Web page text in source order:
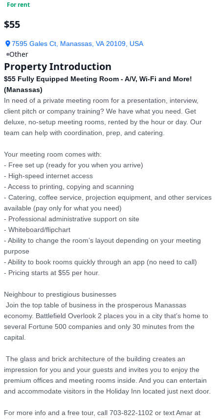
For rent
$55
7595 Gales Ct, Manassas, VA 20109, USA
Other
Property Introduction
$55 Fully Equipped Meeting Room - A/V, Wi-Fi and More!
(Manassas)
In need of a private meeting room for a presentation, interview,
client pitch or company training? We have what you need. Get
deluxe, no-setup meeting rooms, rented by the hour or day. Our
team can help with coordination, prep, and catering.
Your meeting room comes with:
- Free set up (ready for you when you arrive)
- High-speed internet access
- Access to printing, copying and scanning
- Catering, coffee service, projection equipment, and other services
available (pay only for what you need)
- Professional administrative support on site
- Whiteboard/flipchart
- Ability to change the room’s layout depending on your meeting
purpose
- Ability to book rooms quickly through an app (no need to call)
- Pricing starts at $55 per hour.
Neighbour to prestigious businesses
economy. Battlefield Overlook 2 places you in a city that’s home to
several Fortune 500 companies and only 30 minutes from the
capital.
impression for you and your guests and invites you to enjoy the
premium offices and meeting rooms inside. And you can entertain
and accommodate visitors in the Holiday Inn located just next door.
For more info and a free tour, call 703-822-1102 or text Amar at